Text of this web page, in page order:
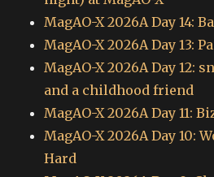
MagAO-X 2026A Day 14:
MagAO-X 2026A Day 13:
MagAO-X 2026A Day 12:
and a childhood friend
MagAO-X 2026A Day 11:
MagAO-X 2026A Day 10:
Hard